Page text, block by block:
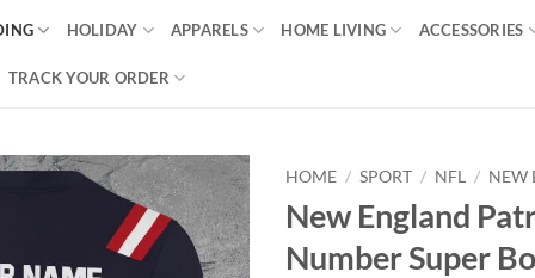
HOLIDAY APPARELS HOME LIVING ACCESSORIES
TRACK YOUR ORDER
HOME / SPORT / NFL / NEW
New England
Number Super